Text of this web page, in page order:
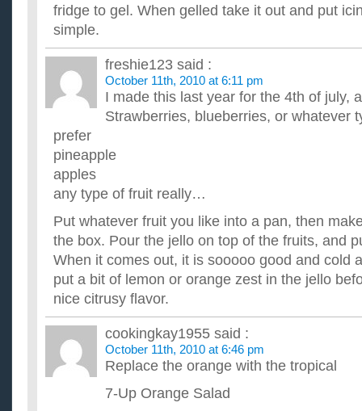
Please, I don't want to cook something that's VERY
out, stir fry is probably the EASIEST but can you please give
What are some easy dessert recipes?
I am a busy babysitter of a 21/2 yr old and a 51/2 yr old, and
some easy recipes for the 5 yr old and I to do for lunch or s...
What are some good and easy breakfast recipes that
I'm starting to eat healthier and watch what I eat now, but
for breakfast that are also yummy, but can fill you up too...
What are some cheap and easy recipes that you don’t
ingredients for?
Or do you know of any websites that tell some cheap and
fridge to gel. When gelled take it out and put
simple.
freshie123 said :
October 11th, 2010 at 6:11 pm
I made this last year for the 4th of july,
Strawberries, blueberries, or whatever
prefer
pineapple
apples
any type of fruit really…
Put whatever fruit you like into a pan, then
the box. Pour the jello on top of the fruits, and
When it comes out, it is sooooo good and cold
put a bit of lemon or orange zest in the jello
nice citrusy flavor.
cookingkay1955 said :
October 11th, 2010 at 6:46 pm
Replace the orange with the tropical
7-Up Orange Salad